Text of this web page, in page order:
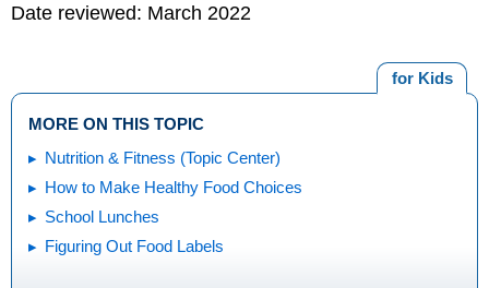
Date reviewed: March 2022
for Kids
MORE ON THIS TOPIC
Nutrition & Fitness (Topic Center)
How to Make Healthy Food Choices
School Lunches
Figuring Out Food Labels